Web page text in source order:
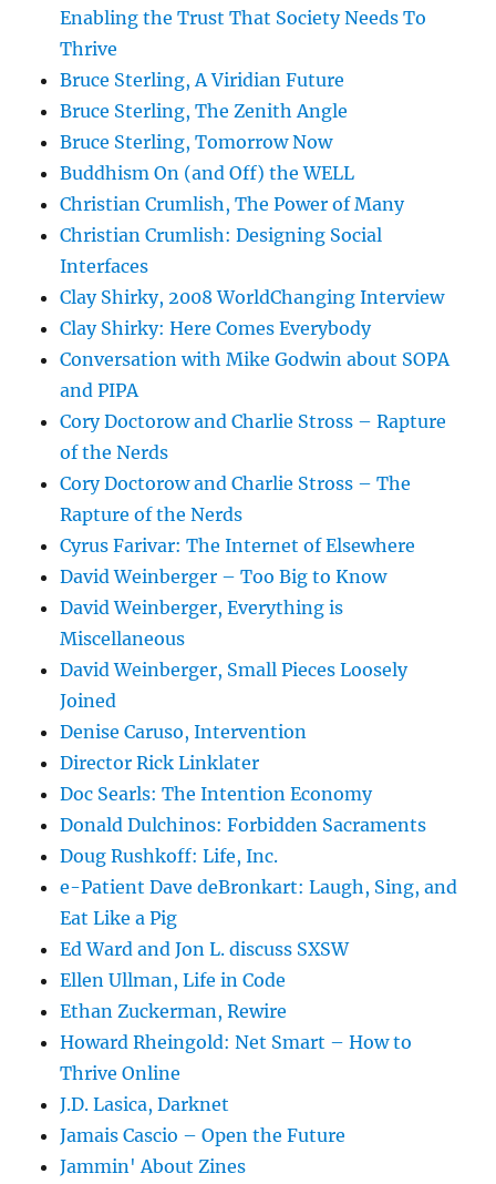
Enabling the Trust That Society Needs To
Thrive
Bruce Sterling, A Viridian Future
Bruce Sterling, The Zenith Angle
Bruce Sterling, Tomorrow Now
Buddhism On (and Off) the WELL
Christian Crumlish, The Power of Many
Christian Crumlish: Designing Social
Interfaces
Clay Shirky, 2008 WorldChanging Interview
Clay Shirky: Here Comes Everybody
Conversation with Mike Godwin about SOPA
and PIPA
Cory Doctorow and Charlie Stross – Rapture
of the Nerds
Cory Doctorow and Charlie Stross – The
Rapture of the Nerds
Cyrus Farivar: The Internet of Elsewhere
David Weinberger – Too Big to Know
David Weinberger, Everything is
Miscellaneous
David Weinberger, Small Pieces Loosely
Joined
Denise Caruso, Intervention
Director Rick Linklater
Doc Searls: The Intention Economy
Donald Dulchinos: Forbidden Sacraments
Doug Rushkoff: Life, Inc.
e-Patient Dave deBronkart: Laugh, Sing, and
Eat Like a Pig
Ed Ward and Jon L. discuss SXSW
Ellen Ullman, Life in Code
Ethan Zuckerman, Rewire
Howard Rheingold: Net Smart – How to
Thrive Online
J.D. Lasica, Darknet
Jamais Cascio – Open the Future
Jammin' About Zines